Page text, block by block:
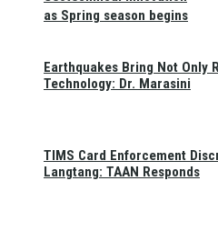
as Spring season begins
Earthquakes Bring Not Only
Technology: Dr. Marasini
TIMS Card Enforcement
Langtang: TAAN Responds